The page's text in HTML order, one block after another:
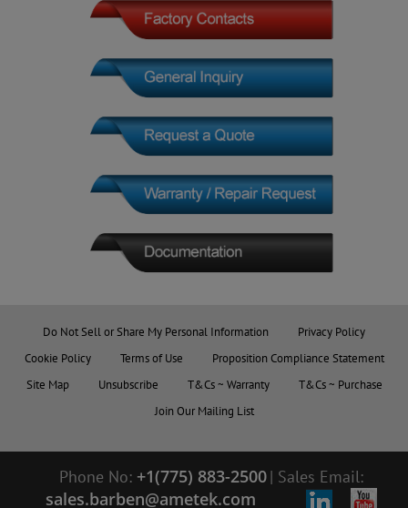
Do Not Sell or Share My Personal Information
Privacy Policy
Cookie Policy
Terms of Use
Proposition Compliance Statement
Site Map
Unsubscribe T&Cs ~ Warranty
T&Cs ~ Purchase
Join Our Mailing List
Phone No: +1(775) 883-2500| Sales Email:
sales.barben@ametek.com